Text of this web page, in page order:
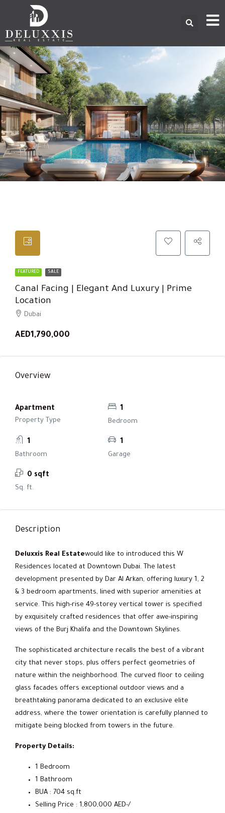
FEATURED SALE
Canal Facing | Elegant And Luxury | Prime
Location
Dubai
AED1,790,000
Overview
Apartment
Property Type
1
Bedroom
1
Bathroom
1
Garage
0 sqft
Sq. ft.
Description
Deluxxis Real Estatewould like to introduced this W
Residences located at Downtown Dubai. The latest
development presented by Dar Al Arkan, offering luxury 1, 2
& 3 bedroom apartments, lined with superior amenities at
service. This high-rise 49-storey vertical tower is specified
by exquisitely crafted residences that offer awe-inspiring
views of the Burj Khalifa and the Downtown Skylines.
The sophisticated architecture recalls the best of a vibrant
city that never stops, plus offers perfect geometries of
nature within the neighborhood. The curved floor to ceiling
glass facades offers exceptional outdoor views and a
breathtaking panorama dedicated to an exclusive elite
address, where the tower orientation is carefully planned to
mitigate being blocked from towers in the future.
Property Details:
1 Bedroom
1 Bathroom
BUA : 704 sq.ft
Selling Price : 1,800,000 AED-/